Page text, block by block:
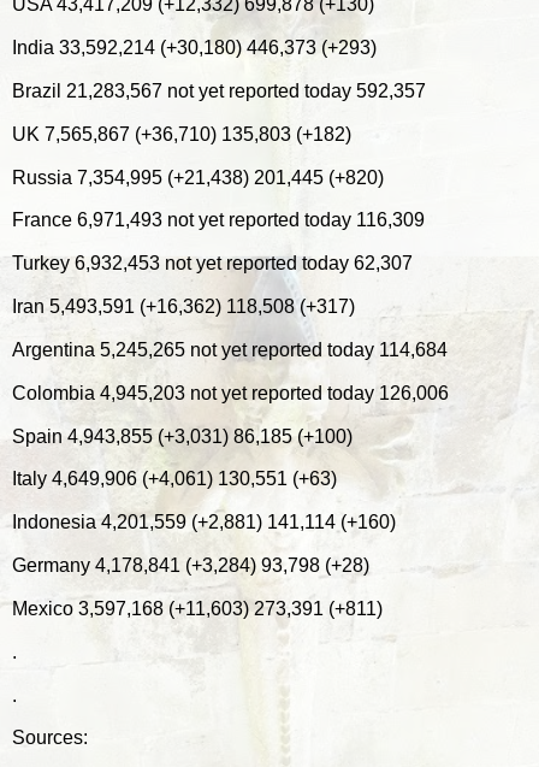
USA 43,417,209 (+12,332) 699,878 (+130)
India 33,592,214 (+30,180) 446,373 (+293)
Brazil 21,283,567 not yet reported today 592,357
UK 7,565,867 (+36,710) 135,803 (+182)
Russia 7,354,995 (+21,438) 201,445 (+820)
France 6,971,493 not yet reported today 116,309
Turkey 6,932,453 not yet reported today 62,307
Iran 5,493,591 (+16,362) 118,508 (+317)
Argentina 5,245,265 not yet reported today 114,684
Colombia 4,945,203 not yet reported today 126,006
Spain 4,943,855 (+3,031) 86,185 (+100)
Italy 4,649,906 (+4,061) 130,551 (+63)
Indonesia 4,201,559 (+2,881) 141,114 (+160)
Germany 4,178,841 (+3,284) 93,798 (+28)
Mexico 3,597,168 (+11,603) 273,391 (+811)
.
.
Sources: